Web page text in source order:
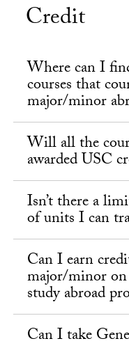
Credit
Where can I
courses that
major/minor
Will all the
awarded USC
Isn’t there a
of units I can
Can I earn
major/minor
study abroad